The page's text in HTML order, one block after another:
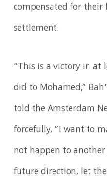
compensated for their
settlement.
“This is a victory in at
did to Mohamed,”
told the Amsterdam
forcefully, “I want to
not happen to
future direction, let